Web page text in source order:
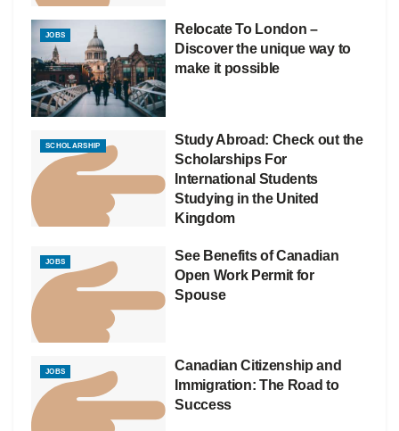
JOBS
Relocate To London –
Discover the unique way to
make it possible
SCHOLARSHIP
Study Abroad: Check out the
Scholarships For
International Students
Studying in the United
Kingdom
JOBS
See Benefits of Canadian
Open Work Permit for
Spouse
JOBS
Canadian Citizenship and
Immigration: The Road to
Success